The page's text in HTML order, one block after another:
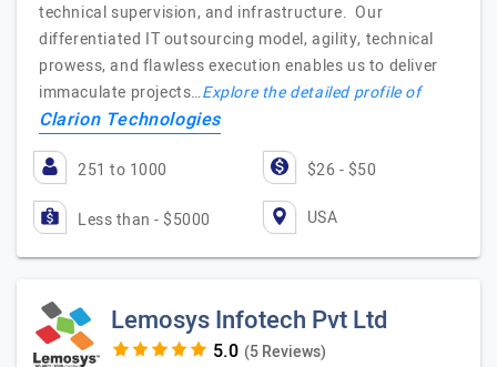
technical supervision, and infrastructure. Our
differentiated IT outsourcing model, agility, technical
prowess, and flawless execution enables us to deliver
immaculate projects…Explore the detailed profile of
Clarion Technologies
251 to 1000 $26 - $50
Less than - $5000 USA
Lemosys Infotech Pvt Ltd
(5 Reviews)